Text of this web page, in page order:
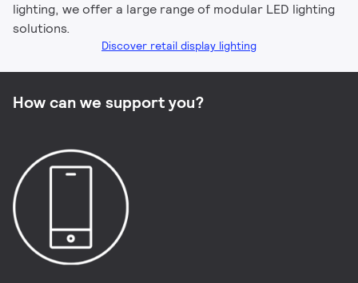
lighting, we offer a large range of modular LED lighting
solutions.
Discover retail display lighting
How can we support you?